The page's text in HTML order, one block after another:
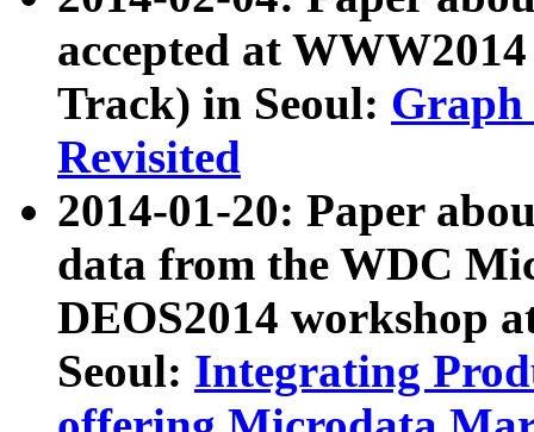
accepted at
Track) in Seoul: Graph
Revisited
2014-01-20: Paper
data from the WDC
DEOS2014 workshop
Seoul: Integrating